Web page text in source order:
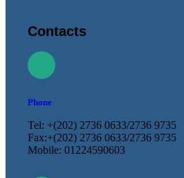
Contacts
Phone
Tel: +(202) 2736 0633/2736 9735
Fax:+(202) 2736 0633/2736 9735
Mobile: 01224590603